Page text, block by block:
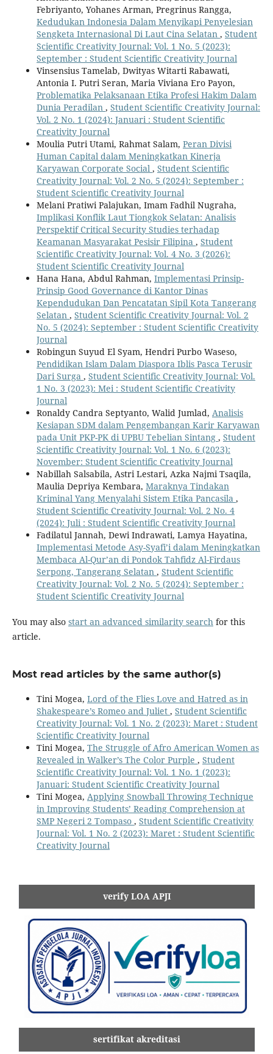
Febriyanto, Yohanes Arman, Pregrinus Rangga,
Kedudukan Indonesia Dalam Menyikapi Penyelesian
Sengketa Internasional Di Laut Cina Selatan , Student
Scientific Creativity Journal: Vol. 1 No. 5 (2023):
September : Student Scientific Creativity Journal
Vinsensius Tamelab, Dwityas Witarti Rabawati,
Antonia I. Putri Seran, Maria Viviana Ero Payon,
Problematika Pelaksanaan Etika Profesi Hakim Dalam
Dunia Peradilan , Student Scientific Creativity Journal:
Vol. 2 No. 1 (2024): Januari : Student Scientific
Creativity Journal
Moulia Putri Utami, Rahmat Salam, Peran Divisi
Human Capital dalam Meningkatkan Kinerja
Karyawan Corporate Social , Student Scientific
Creativity Journal: Vol. 2 No. 5 (2024): September :
Student Scientific Creativity Journal
Melani Pratiwi Palajukan, Imam Fadhil Nugraha,
Implikasi Konflik Laut Tiongkok Selatan: Analisis
Perspektif Critical Security Studies terhadap
Keamanan Masyarakat Pesisir Filipina , Student
Scientific Creativity Journal: Vol. 4 No. 3 (2026):
Student Scientific Creativity Journal
Hana Hana, Abdul Rahman, Implementasi Prinsip-
Prinsip Good Governance di Kantor Dinas
Kependudukan Dan Pencatatan Sipil Kota Tangerang
Selatan , Student Scientific Creativity Journal: Vol. 2
No. 5 (2024): September : Student Scientific Creativity
Journal
Robingun Suyud El Syam, Hendri Purbo Waseso,
Pendidikan Islam Dalam Diaspora Iblis Pasca Terusir
Dari Surga , Student Scientific Creativity Journal: Vol.
1 No. 3 (2023): Mei : Student Scientific Creativity
Journal
Ronaldy Candra Septyanto, Walid Jumlad, Analisis
Kesiapan SDM dalam Pengembangan Karir Karyawan
pada Unit PKP-PK di UPBU Tebelian Sintang , Student
Scientific Creativity Journal: Vol. 1 No. 6 (2023):
November: Student Scientific Creativity Journal
Nabillah Salsabila, Astri Lestari, Azka Najmi Tsaqila,
Maulia Depriya Kembara, Maraknya Tindakan
Kriminal Yang Menyalahi Sistem Etika Pancasila ,
Student Scientific Creativity Journal: Vol. 2 No. 4
(2024): Juli : Student Scientific Creativity Journal
Fadilatul Jannah, Dewi Indrawati, Lamya Hayatina,
Implementasi Metode Asy-Syafi’i dalam Meningkatkan
Membaca Al-Qur’an di Pondok Tahfidz Al-Firdaus
Serpong, Tangerang Selatan , Student Scientific
Creativity Journal: Vol. 2 No. 5 (2024): September :
Student Scientific Creativity Journal
You may also start an advanced similarity searchfor this
article.
Most read articles by the same author(s)
Tini Mogea, Lord of the Flies Love and Hatred as in
Shakespeare’s Romeo and Juliet , Student Scientific
Creativity Journal: Vol. 1 No. 2 (2023): Maret : Student
Scientific Creativity Journal
Tini Mogea, The Struggle of Afro American Women as
Revealed in Walker’s The Color Purple , Student
Scientific Creativity Journal: Vol. 1 No. 1 (2023):
Januari: Student Scientific Creativity Journal
Tini Mogea, Applying Snowball Throwing Technique
in Improving Students’ Reading Comprehension at
SMP Negeri 2 Tompaso , Student Scientific Creativity
Journal: Vol. 1 No. 2 (2023): Maret : Student Scientific
Creativity Journal
verify LOA APJI
sertifikat akreditasi